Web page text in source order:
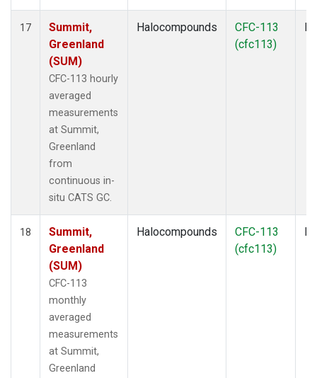
17
Summit,
Greenland
(SUM)
CFC-113 hourly
averaged
measurements
at Summit,
Greenland
from
continuous in-
situ CATS GC.
Halocompounds
CFC-113
(cfc113)
18
Summit,
Greenland
(SUM)
CFC-113
monthly
averaged
measurements
at Summit,
Greenland
Halocompounds
CFC-113
(cfc113)